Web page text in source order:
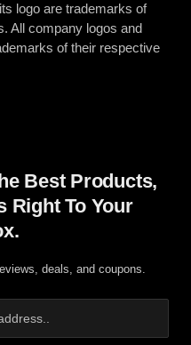
logo are trademarks of
All company logos and
of their respective
Best Products,
Right To Your
deals, and coupons.